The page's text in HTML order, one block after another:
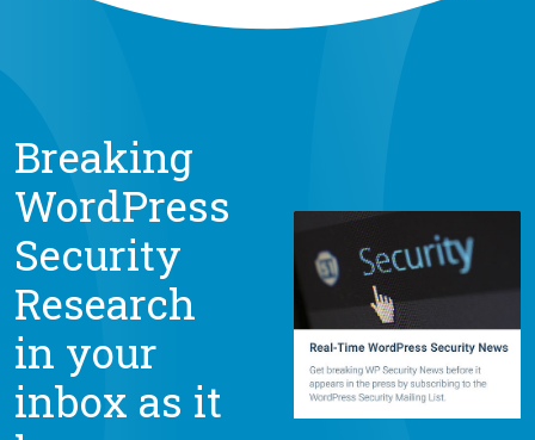
Breaking
WordPress
Security
Research
in your
inbox as it